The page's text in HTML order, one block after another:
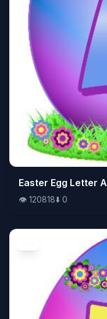
👁️120818⬇️0
Easter Egg Letter A
👁️ 120818⬇️ 0